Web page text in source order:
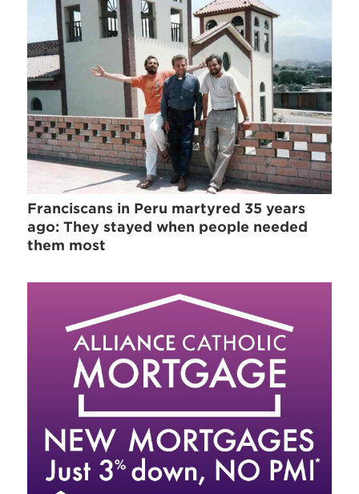
Franciscans in Peru martyred 35 years
ago: They stayed when people needed
them most